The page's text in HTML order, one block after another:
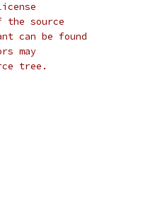
source
can be found
may
tree.